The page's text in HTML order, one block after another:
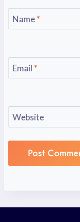
Name*
Email *
Website